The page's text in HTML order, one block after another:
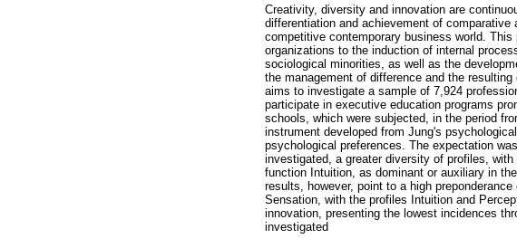
Creativity, diversity and innovation are
differentiation and achievement of
competitive contemporary business world. This
organizations to the induction of internal
sociological minorities, as well as the
the management of difference and the
aims to investigate a sample of 7,924
participate in executive education programs
schools, which were subjected, in the period
instrument developed from Jung's
psychological preferences. The expectation
investigated, a greater diversity of profiles,
function Intuition, as dominant or auxiliary in
results, however, point to a high
Sensation, with the profiles Intuition and
innovation, presenting the lowest incidences
investigated